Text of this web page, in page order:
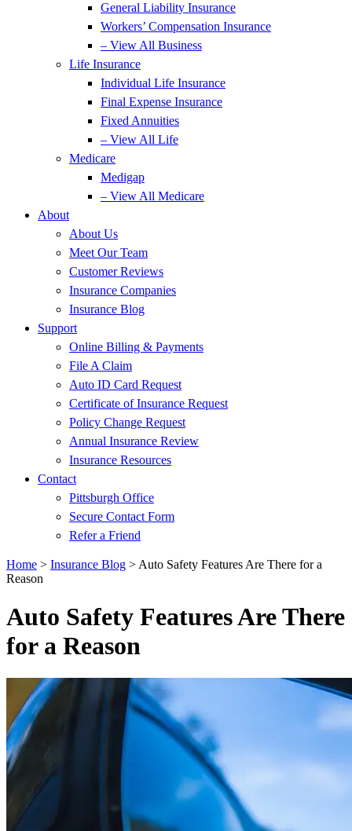
General Liability Insurance
Workers’ Compensation Insurance
– View All Business
Life Insurance
Individual Life Insurance
Final Expense Insurance
Fixed Annuities
– View All Life
Medicare
Medigap
– View All Medicare
About
About Us
Meet Our Team
Customer Reviews
Insurance Companies
Insurance Blog
Support
Online Billing & Payments
File A Claim
Auto ID Card Request
Certificate of Insurance Request
Policy Change Request
Annual Insurance Review
Insurance Resources
Contact
Pittsburgh Office
Secure Contact Form
Refer a Friend
Home > Insurance Blog > Auto Safety Features Are There for a
Reason
Auto Safety Features Are There
for a Reason